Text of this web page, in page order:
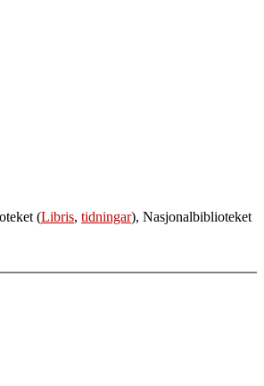
(Libris, tidningar), Nasjonalbiblioteket